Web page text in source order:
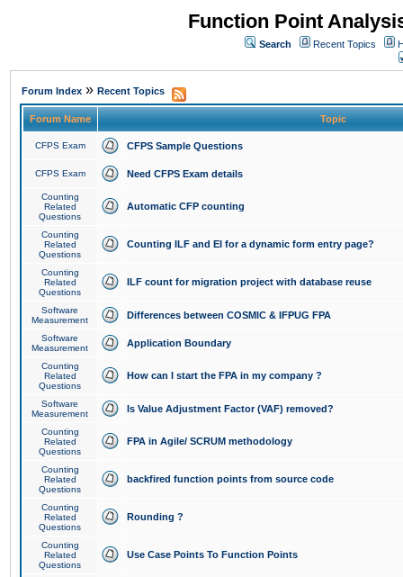
Function Point
Search Recent Topics
Forum Index » Recent Topics
Forum Name Topic
CFPS Exam CFPS Sample Questions
CFPS Exam Need CFPS Exam details
Counting
Related
Questions
Automatic CFP counting
Counting
Related
Questions
Counting ILF and EI for a dynamic form entry page?
Counting
Related
Questions
ILF count for migration project with database reuse
Software
Measurement
Differences between COSMIC & IFPUG FPA
Software
Measurement
Application Boundary
Counting
Related
Questions
How can I start the FPA in my company ?
Software
Measurement
Is Value Adjustment Factor (VAF) removed?
Counting
Related
Questions
FPA in Agile/ SCRUM methodology
Counting
Related
Questions
backfired function points from source code
Counting
Related
Questions
Rounding ?
Counting
Related
Questions
Use Case Points To Function Points